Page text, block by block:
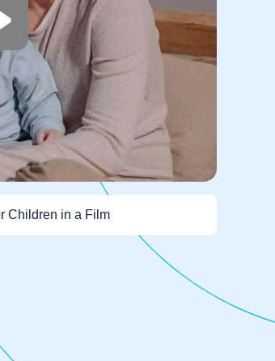
Children in a Film